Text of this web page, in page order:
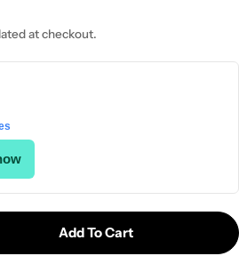
at checkout.
For Chef Inox Round Frypan
Quantity For Chef Inox Round
Add To Cart